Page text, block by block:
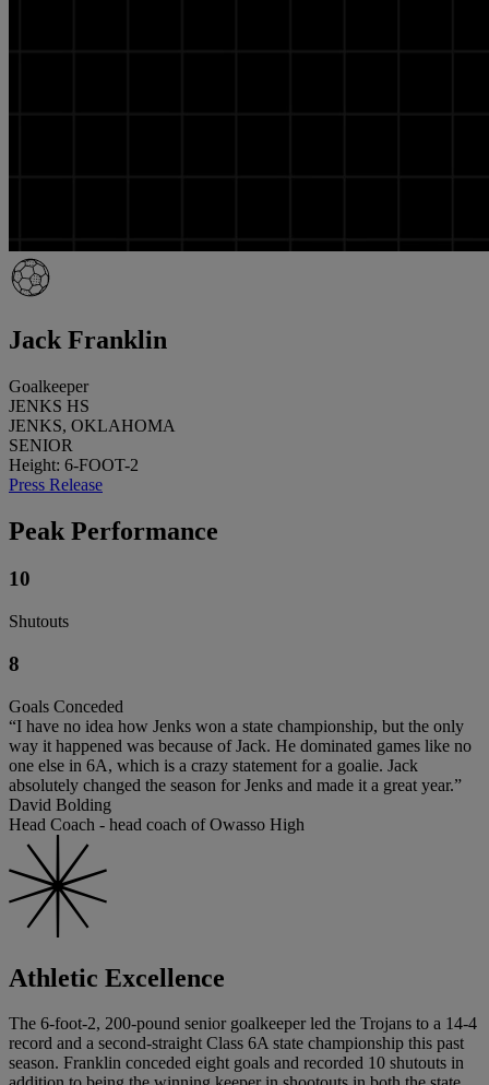
Jack Franklin
Goalkeeper
JENKS HS
JENKS, OKLAHOMA
SENIOR
Height: 6-FOOT-2
Press Release
Peak Performance
10
Shutouts
8
Goals Conceded
“I have no idea how Jenks won a state championship, but the only
way it happened was because of Jack. He dominated games like no
one else in 6A, which is a crazy statement for a goalie. Jack
absolutely changed the season for Jenks and made it a great year.”
David Bolding
Head Coach - head coach of Owasso High
Athletic Excellence
The 6-foot-2, 200-pound senior goalkeeper led the Trojans to a 14-4
record and a second-straight Class 6A state championship this past
season. Franklin conceded eight goals and recorded 10 shutouts in